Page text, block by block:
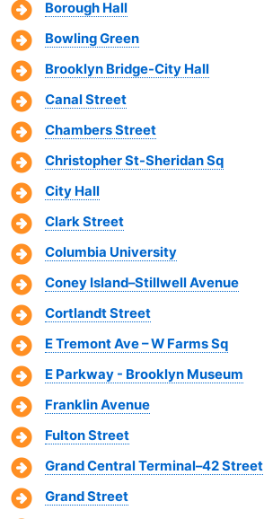
Borough Hall
Bowling Green
Brooklyn Bridge-City Hall
Canal Street
Chambers Street
Christopher St-Sheridan Sq
City Hall
Clark Street
Columbia University
Coney Island–Stillwell Avenue
Cortlandt Street
E Tremont Ave – W Farms Sq
E Parkway - Brooklyn Museum
Franklin Avenue
Fulton Street
Grand Central Terminal–42 Street
Grand Street